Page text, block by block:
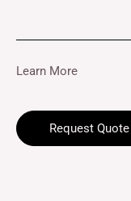
Learn More
Request Quote